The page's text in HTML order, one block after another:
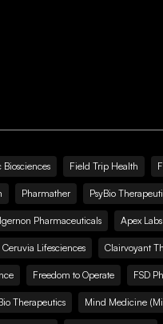
Biosciences Field Trip Health
Pharmather PsyBio
Pharmaceuticals Apex
Ceruvia Lifesciences Clairvoyant
Freedom to Operate FSD
Therapeutics Mind Medicine